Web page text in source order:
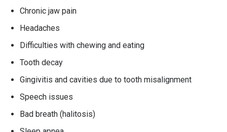
Chronic jaw pain
Headaches
Difficulties with chewing and eating
Tooth decay
Gingivitis and cavities due to tooth misalignment
Speech issues
Bad breath (halitosis)